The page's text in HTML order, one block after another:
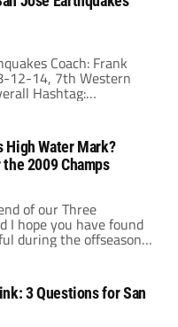
some things have
Coach: Frank
12-14, 7th Western
Hashtag:
it is an overused
year for the San
is at a crossroads and
the newer franchise
can create a
High Water Mark?
2009 Champs
of our Three
I hope you have found
during the offseason.
and Tuesday
prior to the
in addition to
we'll turn our attention
3 Questions for San